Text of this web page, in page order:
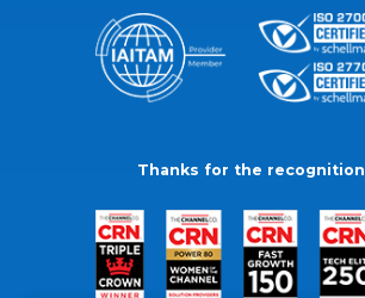
Thanks for the recognition